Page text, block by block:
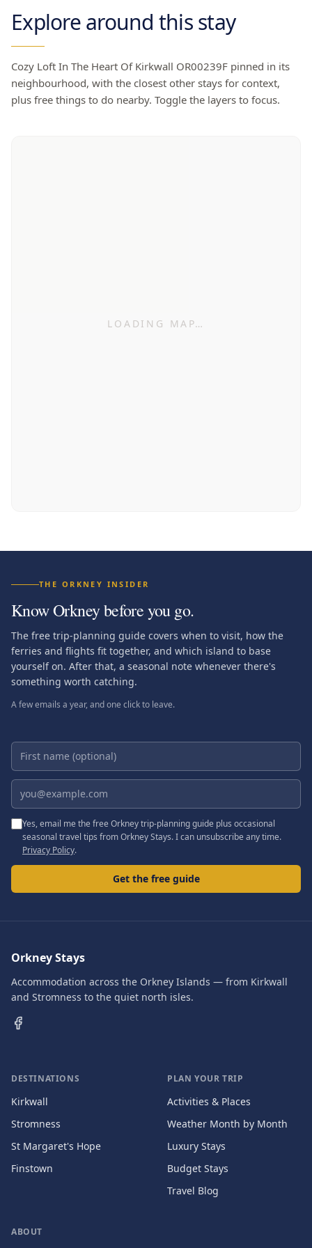
Explore around this stay
Cozy Loft In The Heart Of Kirkwall OR00239F pinned in its
neighbourhood, with the closest other stays for context,
plus free things to do nearby. Toggle the layers to focus.
LOADING MAP…
THE ORKNEY INSIDER
Know Orkney before you go.
The free trip-planning guide covers when to visit, how the
ferries and flights fit together, and which island to base
yourself on. After that, a seasonal note whenever there's
something worth catching.
A few emails a year, and one click to leave.
First name (optional)
Email address
Yes, email me the free Orkney trip-planning guide plus occasional
seasonal travel tips from Orkney Stays. I can unsubscribe any time.
Privacy Policy.
Get the free guide
Orkney Stays
Accommodation across the Orkney Islands — from Kirkwall
and Stromness to the quiet north isles.
DESTINATIONS
Kirkwall
Stromness
St Margaret's Hope
Finstown
PLAN YOUR TRIP
Activities & Places
Weather Month by Month
Luxury Stays
Budget Stays
Travel Blog
ABOUT